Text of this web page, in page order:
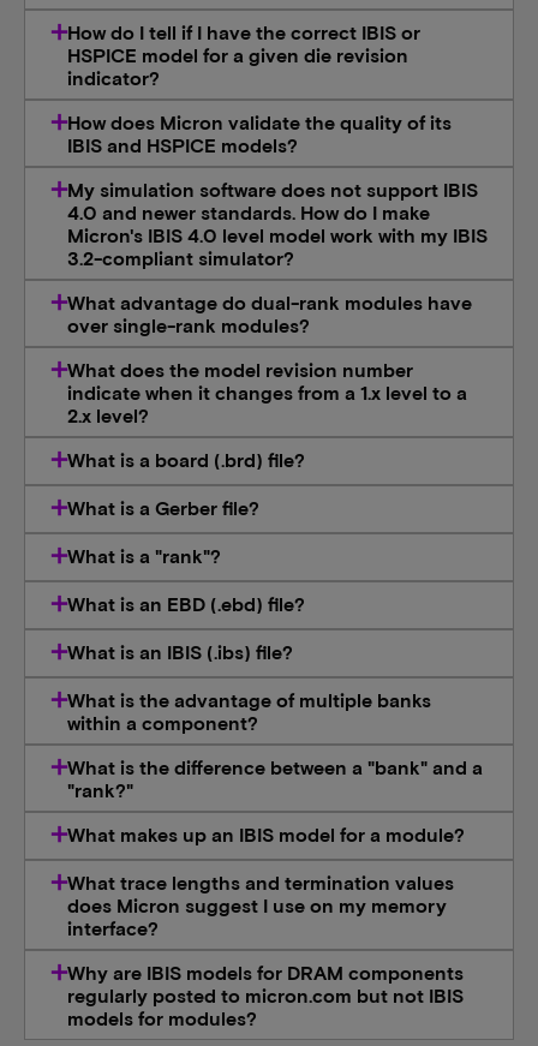
How do I tell if I have the correct IBIS or
HSPICE model for a given die revision
indicator?
How does Micron validate the quality of its
IBIS and HSPICE models?
My simulation software does not support IBIS
4.0 and newer standards. How do I make
Micron's IBIS 4.0 level model work with my IBIS
3.2-compliant simulator?
What advantage do dual-rank modules have
over single-rank modules?
What does the model revision number
indicate when it changes from a 1.x level to a
2.x level?
What is a board (.brd) file?
What is a Gerber file?
What is a "rank"?
What is an EBD (.ebd) file?
What is an IBIS (.ibs) file?
What is the advantage of multiple banks
within a component?
What is the difference between a "bank" and a
"rank?"
What makes up an IBIS model for a module?
What trace lengths and termination values
does Micron suggest I use on my memory
interface?
Why are IBIS models for DRAM components
regularly posted to micron.com but not IBIS
models for modules?